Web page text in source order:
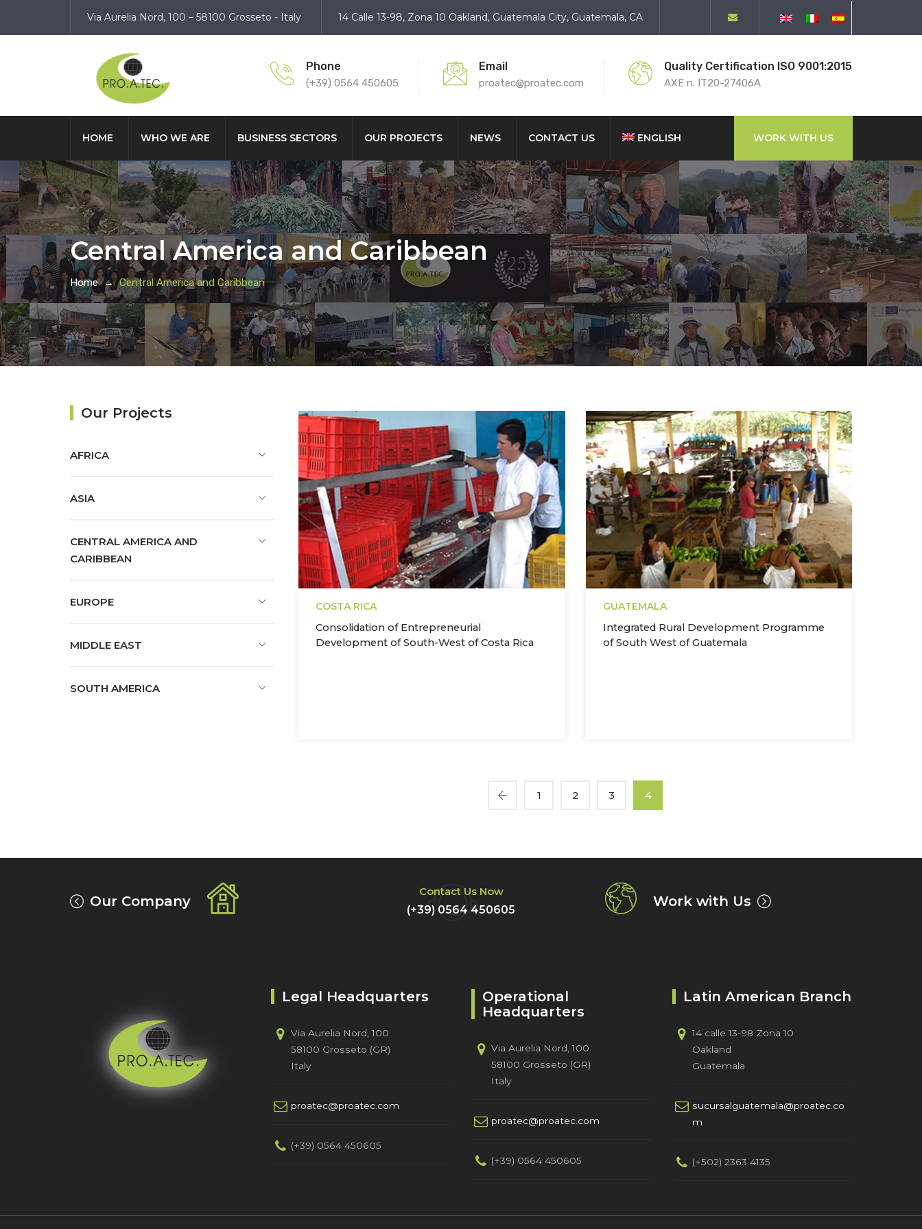
Via Aurelia Nord, 100 – 58100 Grosseto - Italy 14 Calle 13-98, Zona 10 Oakland, Guatemala City, Guatemala, CA
Phone
(+39) 0564 450605
Email
proatec@proatec.com
Quality Certification ISO 9001:2015
AXE n. IT20-27406A
HOME WHO WE ARE BUSINESS SECTORS OUR PROJECTS NEWS CONTACT US ENGLISH WORK WITH US
Central America and Caribbean
Home→Central America and Caribbean
COSTA RICA
Consolidation of Entrepreneurial
Development of South-West of Costa Rica
GUATEMALA
Integrated Rural Development Programme
of South West of Guatemala
1 2 3 4
Our Projects
AFRICA
ASIA
CENTRAL AMERICA AND
CARIBBEAN
EUROPE
MIDDLE EAST
SOUTH AMERICA
Our Company
Contact Us Now
(+39) 0564 450605
Work with Us
Legal Headquarters
Via Aurelia Nord, 100
58100 Grosseto (GR)
Italy
proatec@proatec.com
(+39) 0564 450605
Operational
Headquarters
Via Aurelia Nord, 100
58100 Grosseto (GR)
Italy
proatec@proatec.com
(+39) 0564 450605
Latin American Branch
14 calle 13-98 Zona 10
Oakland
Guatemala
sucursalguatemala@proatec.co
m
(+502) 2363 4135